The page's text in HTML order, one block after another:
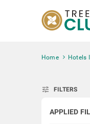
Home Hotels
tune FILTERS
APPLIED